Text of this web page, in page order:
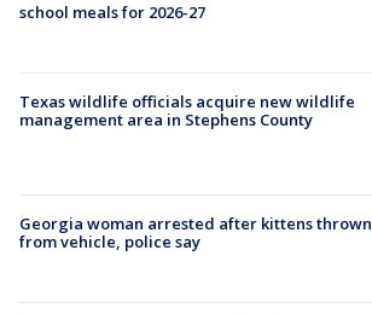
school meals for 2026-27
Texas wildlife officials acquire new wildlife
management area in Stephens County
Georgia woman arrested after kittens thrown
from vehicle, police say